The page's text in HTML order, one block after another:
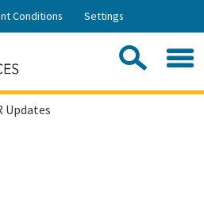
Skip
Conditions Settings
Updates